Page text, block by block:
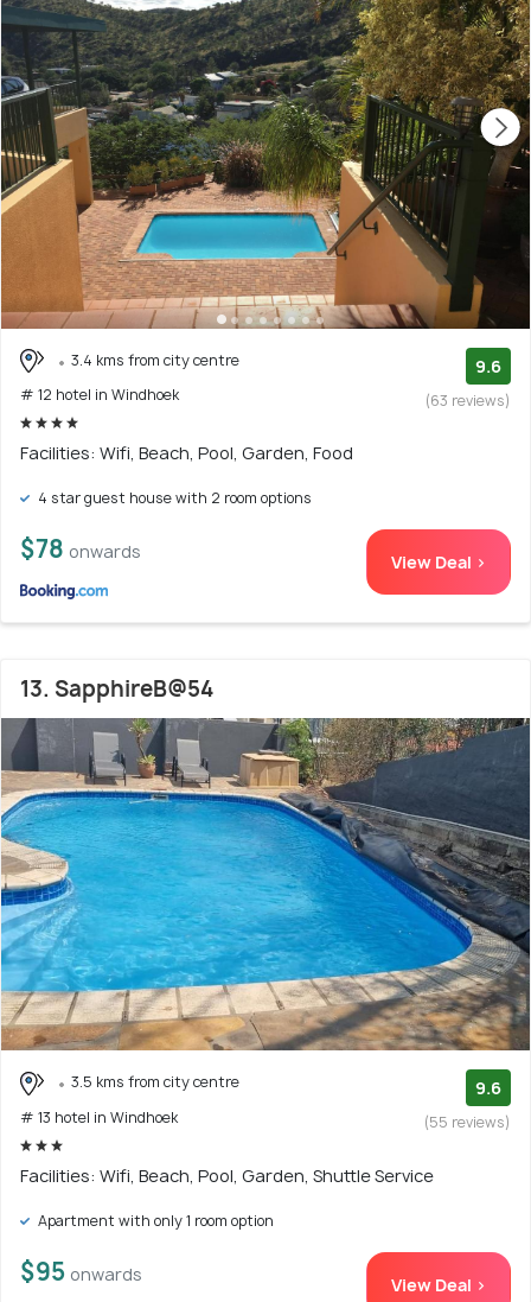
3.4 kms from city centre
# 12 hotel in Windhoek
9.6
(63 reviews)
Facilities: Wifi, Beach, Pool, Garden, Food
4 star guest house with 2 room options
$78 onwards View Deal >
13. SapphireB@54
3.5 kms from city centre
# 13 hotel in Windhoek
9.6
(55 reviews)
Facilities: Wifi, Beach, Pool, Garden, Shuttle Service
Apartment with only 1 room option
$95 onwards View Deal >